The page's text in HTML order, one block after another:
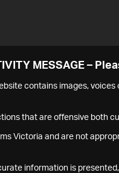
MESSAGE –
contains images, voices
that are offensive both
Victoria and are not
information is